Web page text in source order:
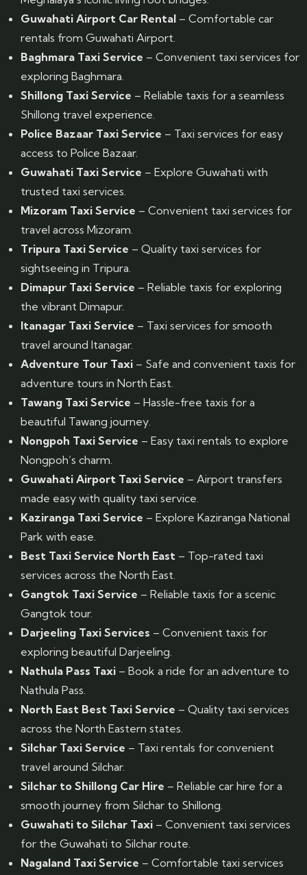
Guwahati Airport Car Rental – Comfortable car
rentals from Guwahati Airport.
Baghmara Taxi Service – Convenient taxi services for
exploring Baghmara.
Shillong Taxi Service – Reliable taxis for a seamless
Shillong travel experience.
Police Bazaar Taxi Service – Taxi services for easy
access to Police Bazaar.
Guwahati Taxi Service – Explore Guwahati with
trusted taxi services.
Mizoram Taxi Service – Convenient taxi services for
travel across Mizoram.
Tripura Taxi Service – Quality taxi services for
sightseeing in Tripura.
Dimapur Taxi Service – Reliable taxis for exploring
the vibrant Dimapur.
Itanagar Taxi Service – Taxi services for smooth
travel around Itanagar.
Adventure Tour Taxi – Safe and convenient taxis for
adventure tours in North East.
Tawang Taxi Service – Hassle-free taxis for a
beautiful Tawang journey.
Nongpoh Taxi Service – Easy taxi rentals to explore
Nongpoh’s charm.
Guwahati Airport Taxi Service – Airport transfers
made easy with quality taxi service.
Kaziranga Taxi Service – Explore Kaziranga National
Park with ease.
Best Taxi Service North East – Top-rated taxi
services across the North East.
Gangtok Taxi Service – Reliable taxis for a scenic
Gangtok tour.
Darjeeling Taxi Services – Convenient taxis for
exploring beautiful Darjeeling.
Nathula Pass Taxi – Book a ride for an adventure to
Nathula Pass.
North East Best Taxi Service – Quality taxi services
across the North Eastern states.
Silchar Taxi Service – Taxi rentals for convenient
travel around Silchar.
Silchar to Shillong Car Hire – Reliable car hire for a
smooth journey from Silchar to Shillong.
Guwahati to Silchar Taxi – Convenient taxi services
for the Guwahati to Silchar route.
Nagaland Taxi Service – Comfortable taxi services